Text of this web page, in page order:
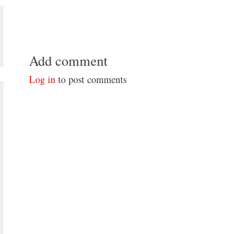
Add comment
Log in to post comments